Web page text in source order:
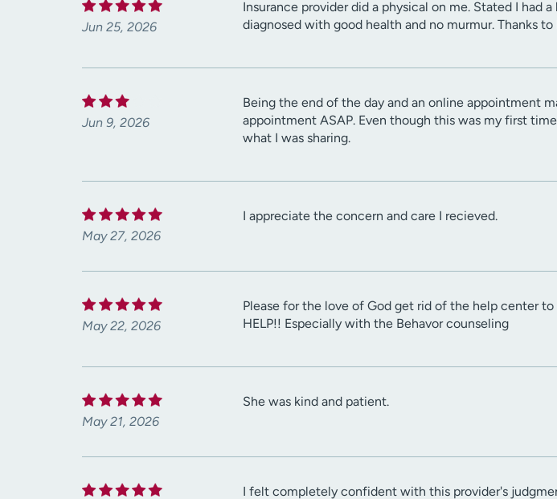
Jun 25, 2026
Insurance provider did a physical on me. Stated I had
diagnosed with good health and no murmur. Thanks
Jun 9, 2026
Being the end of the day and an online appointment
appointment ASAP. Even though this was my first
what I was sharing.
May 27, 2026
I appreciate the concern and care I recieved.
May 22, 2026
Please for the love of God get rid of the help center
HELP!! Especially with the Behavor counseling
May 21, 2026
She was kind and patient.
I felt completely confident with this provider's